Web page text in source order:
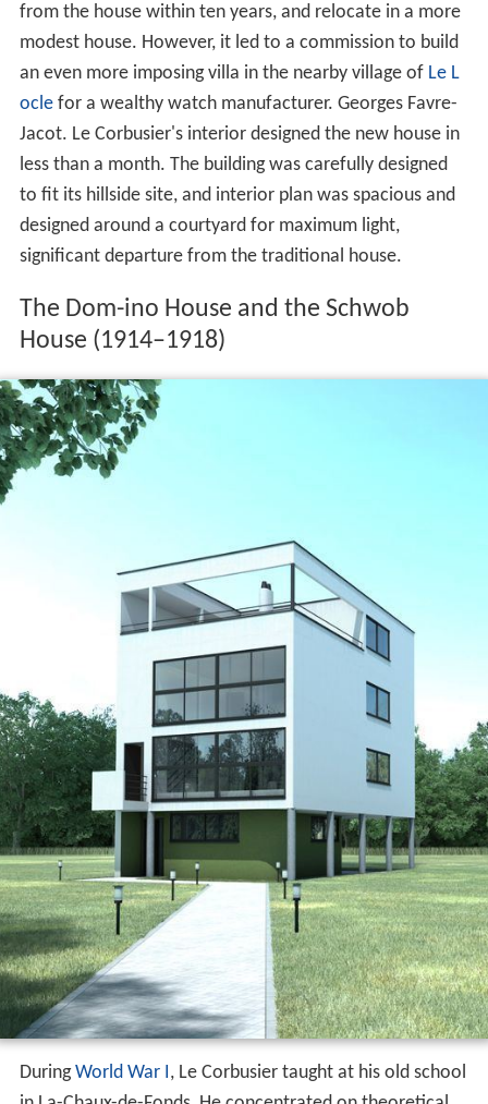
from the house within ten years, and relocate in a more
modest house. However, it led to a commission to build
an even more imposing villa in the nearby village of Le L
oclefor a wealthy watch manufacturer. Georges Favre-
Jacot. Le Corbusier's interior designed the new house in
less than a month. The building was carefully designed
to fit its hillside site, and interior plan was spacious and
designed around a courtyard for maximum light,
significant departure from the traditional house.
The Dom-ino House and the Schwob
House (1914–1918)
DuringWorld War I, Le Corbusier taught at his old school